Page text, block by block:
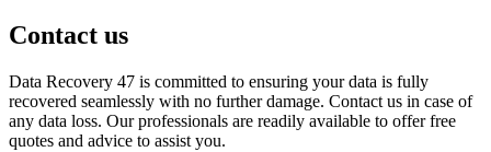
Contact us
Data Recovery 47 is committed to ensuring your data is fully
recovered seamlessly with no further damage. Contact us in case of
any data loss. Our professionals are readily available to offer free
quotes and advice to assist you.